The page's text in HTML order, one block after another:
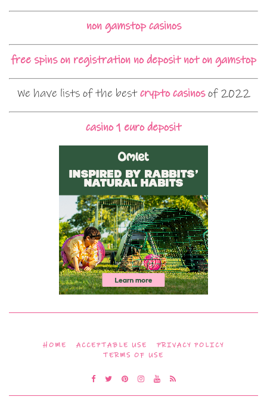
non gamstop casinos
free spins on registration no deposit not on gamstop
We have lists of the bestcrypto casinosof 2022
casino 1 euro deposit
HOME ACCEPTABLE USE
PRIVACY POLICY
TERMS OF USE